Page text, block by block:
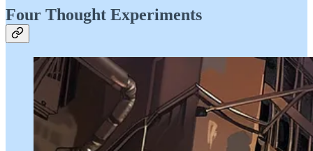
Four Thought Experiments